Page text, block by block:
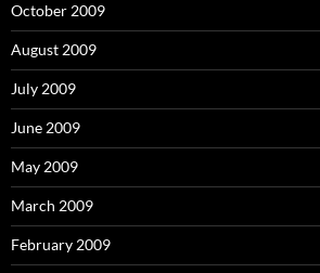
October 2009
August 2009
July 2009
June 2009
May 2009
March 2009
February 2009